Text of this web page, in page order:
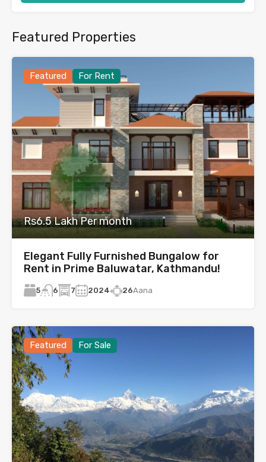
Featured Properties
Featured For Rent
Rs6.5 Lakh Per month
Elegant Fully Furnished Bungalow for
Rent in Prime Baluwatar, Kathmandu!
5 6 7 2024 26Aana
Featured For Sale